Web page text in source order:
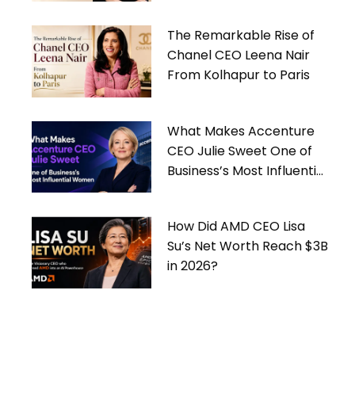
The Remarkable Rise of
Chanel CEO Leena Nair
From Kolhapur to Paris
What Makes Accenture
CEO Julie Sweet One of
Business’s Most Influential
How Did AMD CEO Lisa
Su’s Net Worth Reach $3B
in 2026?